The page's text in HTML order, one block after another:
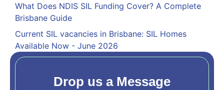
What Does NDIS SIL Funding Cover? A Complete
Brisbane Guide
Current SIL vacancies in Brisbane: SIL Homes
Available Now - June 2026
Drop us a Message